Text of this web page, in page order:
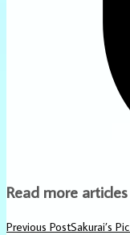
Read more articles
Previous PostSakurai’s